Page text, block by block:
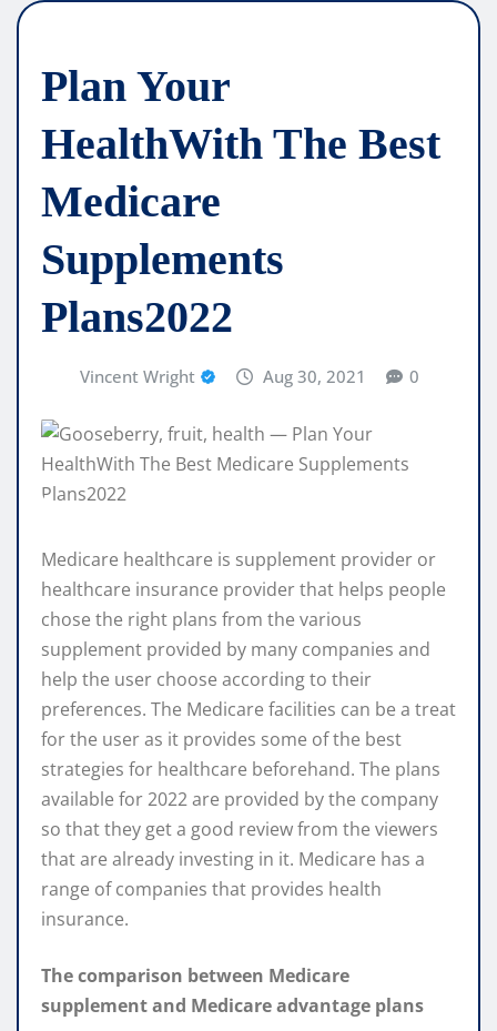
Plan Your
HealthWith The Best
Medicare
Supplements
Plans2022
Vincent Wright Aug 30, 2021 0
Medicare healthcare is supplement provider or
healthcare insurance provider that helps people
chose the right plans from the various
supplement provided by many companies and
help the user choose according to their
preferences. The Medicare facilities can be a treat
for the user as it provides some of the best
strategies for healthcare beforehand. The plans
available for 2022 are provided by the company
so that they get a good review from the viewers
that are already investing in it. Medicare has a
range of companies that provides health
insurance.
The comparison between Medicare
supplement and Medicare advantage plans